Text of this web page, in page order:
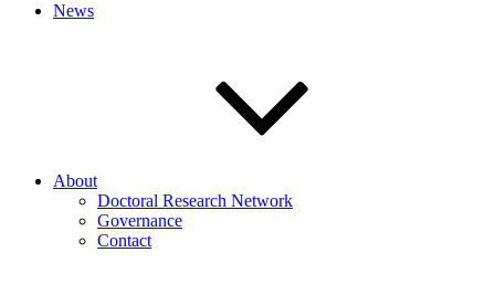
News
About
Doctoral Research Network
Governance
Contact